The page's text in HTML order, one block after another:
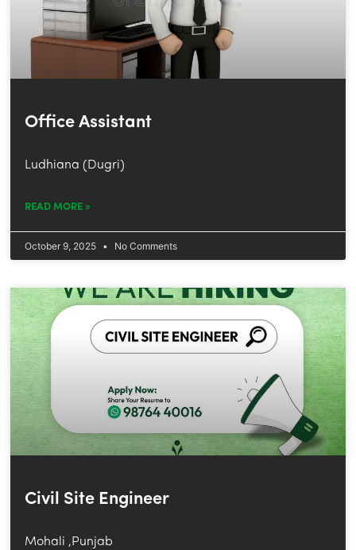
Office Assistant
Ludhiana (Dugri)
READ MORE »
October 9, 2025 No Comments
Civil Site Engineer
Mohali ,Punjab